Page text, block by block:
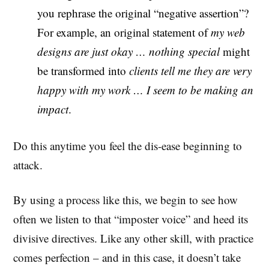
you rephrase the original “negative assertion”?
For example, an original statement ofmy web
designs are just okay … nothing specialmight
be transformed intoclients tell me they are very
happy with my work … I seem to be making an
impact.
Do this anytime you feel the dis-ease beginning to
attack.
By using a process like this, we begin to see how
often we listen to that “imposter voice” and heed its
divisive directives. Like any other skill, with practice
comes perfection – and in this case, it doesn’t take